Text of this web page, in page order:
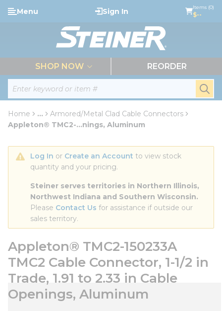
Skip to main content
Site Search
Menu Sign In Items (0)
$--
SHOP NOW REORDER
Home ...
more info
Armored/Metal Clad Cable Connectors
Appleton® TMC2-...nings, Aluminum
Log In or Create an Account to view stock
quantity and your pricing.
Steiner serves territories in Northern Illinois,
Northwest Indiana and Southern Wisconsin.
Please Contact Us for assistance if outside our
sales territory.
Appleton® TMC2-150233A
TMC2 Cable Connector, 1-1/2 in
Trade, 1.91 to 2.33 in Cable
Openings, Aluminum